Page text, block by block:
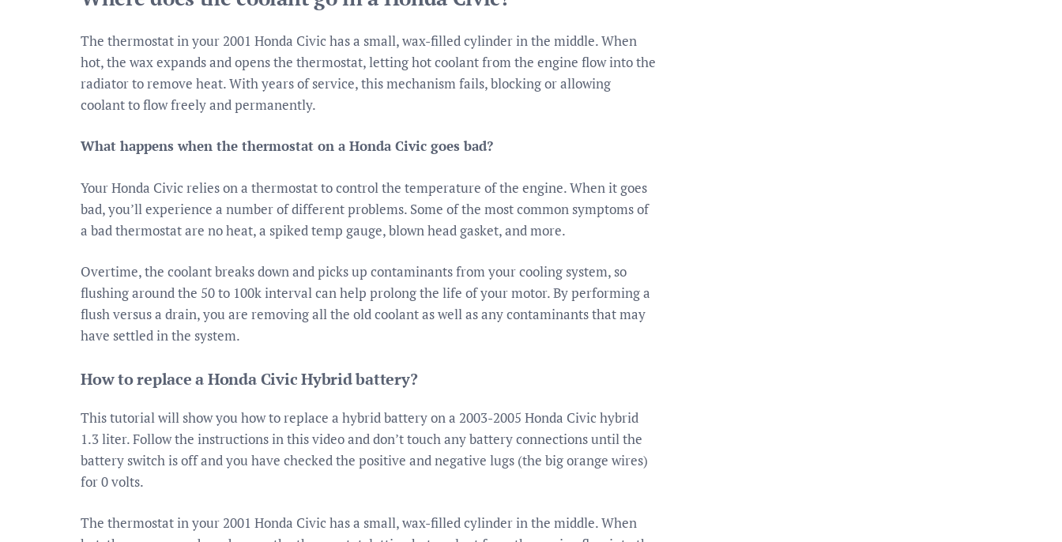
The thermostat in your 2001 Honda Civic has a small, wax-filled cylinder in the middle. When
hot, the wax expands and opens the thermostat, letting hot coolant from the engine flow into the
radiator to remove heat. With years of service, this mechanism fails, blocking or allowing
coolant to flow freely and permanently.
What happens when the thermostat on a Honda Civic goes bad?
Your Honda Civic relies on a thermostat to control the temperature of the engine. When it goes
bad, you’ll experience a number of different problems. Some of the most common symptoms of
a bad thermostat are no heat, a spiked temp gauge, blown head gasket, and more.
Overtime, the coolant breaks down and picks up contaminants from your cooling system, so
flushing around the 50 to 100k interval can help prolong the life of your motor. By performing a
flush versus a drain, you are removing all the old coolant as well as any contaminants that may
have settled in the system.
How to replace a Honda Civic Hybrid battery?
This tutorial will show you how to replace a hybrid battery on a 2003-2005 Honda Civic hybrid
1.3 liter. Follow the instructions in this video and don’t touch any battery connections until the
battery switch is off and you have checked the positive and negative lugs (the big orange wires)
for 0 volts.
The thermostat in your 2001 Honda Civic has a small, wax-filled cylinder in the middle. When